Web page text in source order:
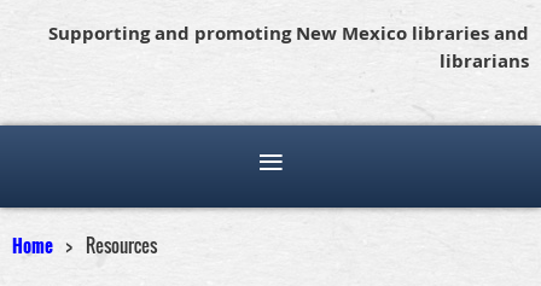
Supporting and promoting New Mexico libraries and
librarians
Home Resources